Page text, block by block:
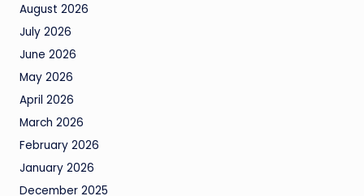
August 2026
July 2026
June 2026
May 2026
April 2026
March 2026
February 2026
January 2026
December 2025